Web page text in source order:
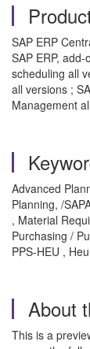
SAP ERP
SAP ERP,
scheduling all
all versions ;
Management
Advanced
Planning, /
, Material
Purchasing /
PPS-HEU ,
About
This is a